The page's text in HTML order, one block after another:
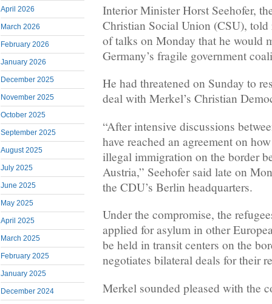
April 2026
March 2026
February 2026
January 2026
December 2025
November 2025
October 2025
September 2025
August 2025
July 2025
June 2025
May 2025
April 2025
March 2025
February 2025
January 2025
December 2024
Interior Minister Horst Seehofer,
Christian Social Union (CSU), told
of talks on Monday that he would
Germany’s fragile government
He had threatened on Sunday to
deal with Merkel’s Christian
“After intensive discussions
have reached an agreement on
illegal immigration on the border
Austria,” Seehofer said late on
the CDU’s Berlin headquarters.
Under the compromise, the
applied for asylum in other
be held in transit centers on the
negotiates bilateral deals for their
Merkel sounded pleased with the